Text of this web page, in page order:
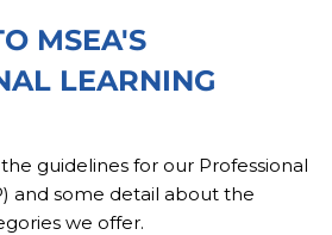
HTML
MSEA'S
LEARNING
guidelines for our Professional
and some detail about the
we offer.